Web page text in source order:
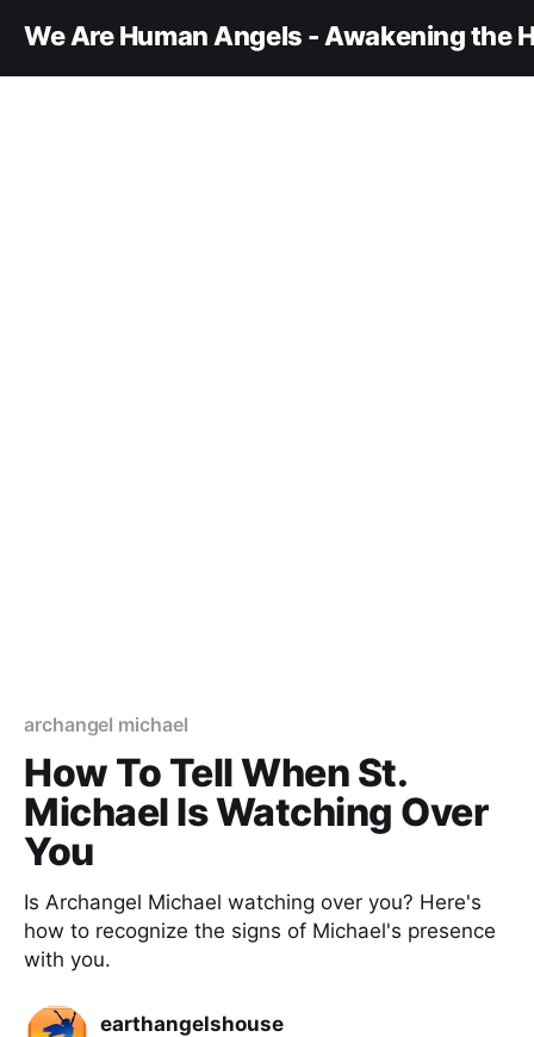
We Are Human Angels - Awakening the
archangel michael
How To Tell When St.
Michael Is Watching Over
You
Is Archangel Michael watching over you? Here's
how to recognize the signs of Michael's presence
with you.
earthangelshouse